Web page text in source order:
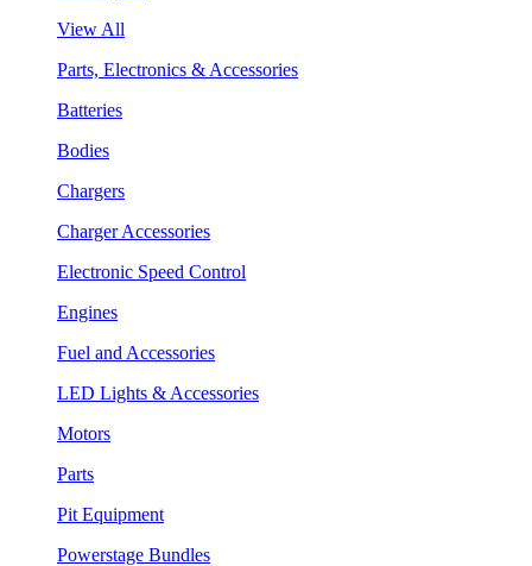
View All
Parts, Electronics & Accessories
Batteries
Bodies
Chargers
Charger Accessories
Electronic Speed Control
Engines
Fuel and Accessories
LED Lights & Accessories
Motors
Parts
Pit Equipment
Powerstage Bundles